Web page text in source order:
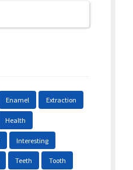
Enamel Extraction
Health
Interesting
Teeth Tooth